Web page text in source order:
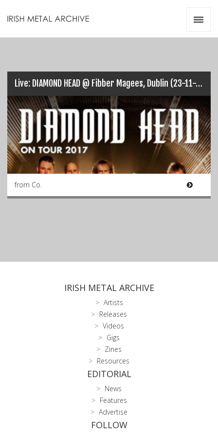
Live: DIAMOND HEAD @ Fibber Magees, Dublin (23-11-2017)…
from Co.
IRISH METAL ARCHIVE
Artists
Releases
Videos
Gigs
Zines
Resources
EDITORIAL
News
Features
Advertise
FOLLOW
Videos
Zines
Resources